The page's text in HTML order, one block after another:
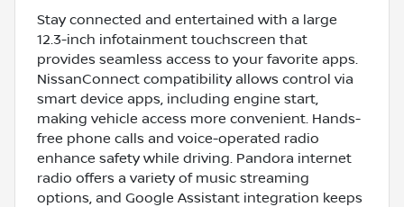
Stay connected and entertained with a large
12.3-inch infotainment touchscreen that
provides seamless access to your favorite apps.
NissanConnect compatibility allows control via
smart device apps, including engine start,
making vehicle access more convenient. Hands-
free phone calls and voice-operated radio
enhance safety while driving. Pandora internet
radio offers a variety of music streaming
options, and Google Assistant integration keeps